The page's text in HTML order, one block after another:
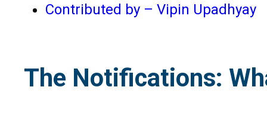
Contributed by – Vipin Upadhyay
The Notifications: